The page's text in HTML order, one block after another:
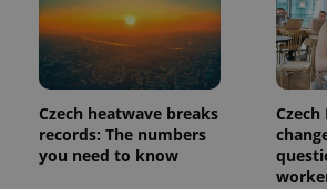
Czech heatwave breaks
records: The numbers
you need to know